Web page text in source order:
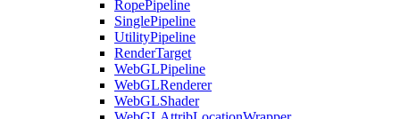
RopePipeline
SinglePipeline
UtilityPipeline
RenderTarget
WebGLPipeline
WebGLRenderer
WebGLShader